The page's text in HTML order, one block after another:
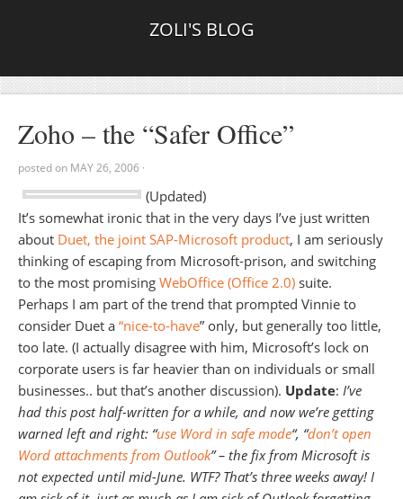
ZOLI'S BLOG
Zoho – the “Safer Office”
posted on MAY 26, 2006 ·
(Updated)
It’s somewhat ironic that in the very days I’ve just written
about Duet, the joint SAP-Microsoft product, I am seriously
thinking of escaping from Microsoft-prison, and switching
to the most promising WebOffice (Office 2.0) suite.
Perhaps I am part of the trend that prompted Vinnie to
consider Duet a “nice-to-have” only, but generally too little,
too late. (I actually disagree with him, Microsoft’s lock on
corporate users is far heavier than on individuals or small
businesses.. but that’s another discussion). Update: I’ve
had this post half-written for a while, and now we’re getting
warned left and right: “use Word in safe mode“, “don’t open
Word attachments from Outlook” – the fix from Microsoft is
not expected until mid-June. WTF? That’s three weeks away! I